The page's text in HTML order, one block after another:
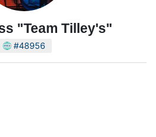
"Team Tilley's"
#48956